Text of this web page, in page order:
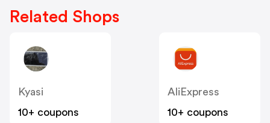
Related Shops
Kyasi
10+ coupons
AliExpress
10+ coupons